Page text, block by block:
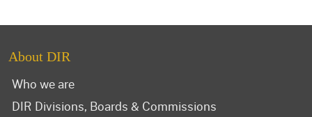
About DIR
Who we are
DIR Divisions, Boards & Commissions